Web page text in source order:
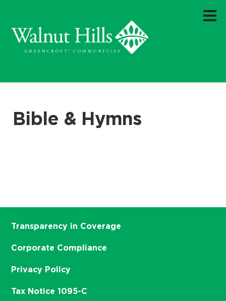
Bible & Hymns
Transparency in Coverage
Corporate Compliance
Privacy Policy
Tax Notice 1095-C